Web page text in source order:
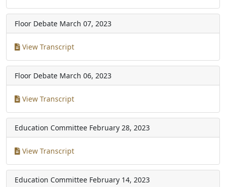
Floor Debate March 07, 2023
View Transcript
Floor Debate March 06, 2023
View Transcript
Education Committee February 28, 2023
View Transcript
Education Committee February 14, 2023